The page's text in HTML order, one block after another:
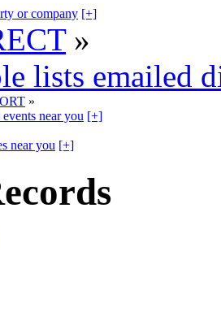
or company [+]
»
lists emailed
»
near you [+]
near you [+]